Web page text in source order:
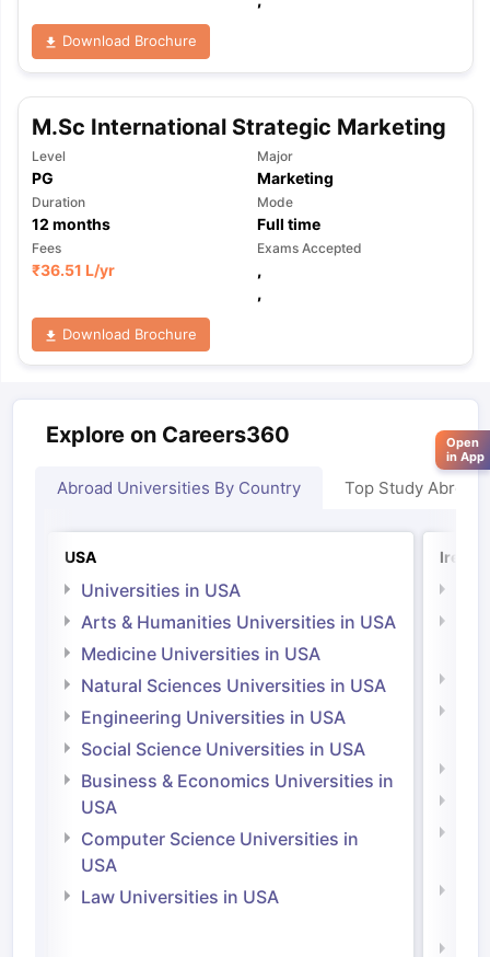
Download Brochure
M.Sc International Strategic Marketing
Level
PG
Major
Marketing
Duration
12 months
Mode
Full time
Fees
₹36.51 L/yr
Exams Accepted
,
,
Download Brochure
Explore on Careers360
Abroad Universities By Country Top Study Abroad
USA
Universities in USA
Arts & Humanities Universities in USA
Medicine Universities in USA
Natural Sciences Universities in USA
Engineering Universities in USA
Social Science Universities in USA
Business & Economics Universities in
USA
Computer Science Universities in
USA
Law Universities in USA
Open
in App